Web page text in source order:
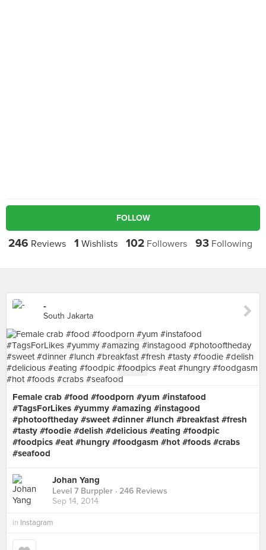
FOLLOW
246 Reviews 1 Wishlists 102Followers 93Following
-
South Jakarta
Female crab #food #foodporn #yum #instafood
#TagsForLikes #yummy #amazing #instagood
#photooftheday #sweet #dinner #lunch #breakfast #fresh
#tasty #foodie #delish #delicious #eating #foodpic
#foodpics #eat #hungry #foodgasm #hot #foods #crabs
#seafood
Johan Yang
Level 7 Burppler · 246 Reviews
Sep 14, 2014
in Instagram